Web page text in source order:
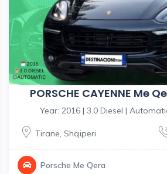
PORSCHE CAYENNE Me
Year: 2016 | 3.0 Diesel |
Tirane, Shqiperi
Porsche Me Qera